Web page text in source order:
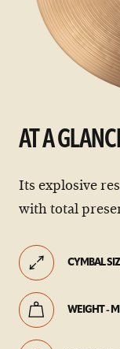
AT A
Its explosive
with total
CYMBAL
WEIGHT -